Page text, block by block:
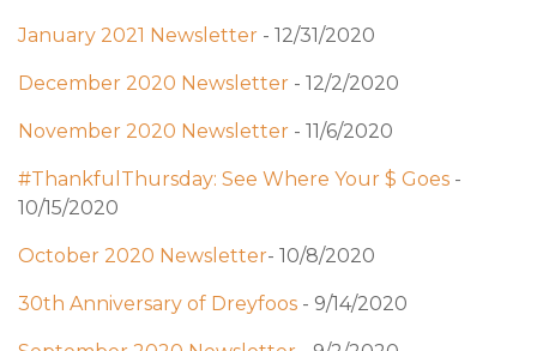
January 2021 Newsletter - 12/31/2020
December 2020 Newsletter - 12/2/2020
November 2020 Newsletter - 11/6/2020
#ThankfulThursday: See Where Your $ Goes -
10/15/2020
October 2020 Newsletter- 10/8/2020
30th Anniversary of Dreyfoos - 9/14/2020